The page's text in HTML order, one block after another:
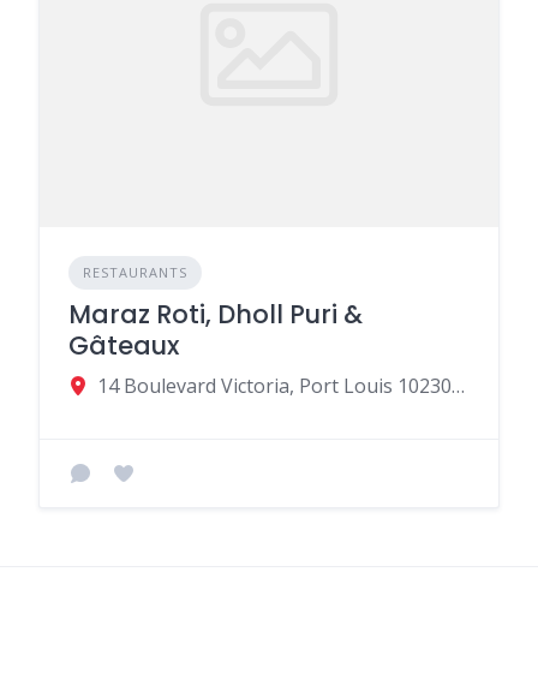
RESTAURANTS
Maraz Roti, Dholl Puri &
Gâteaux
14 Boulevard Victoria, Port Louis 10230, Mauritius